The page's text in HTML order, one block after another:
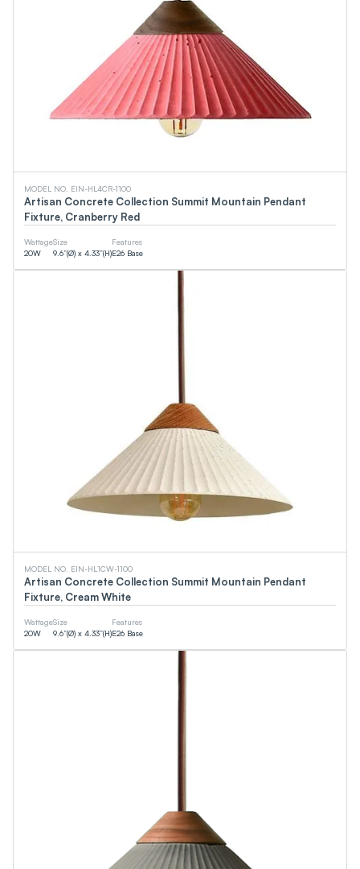
MODEL NO. EIN-HL4CR-1100
Artisan Concrete Collection Summit Mountain Pendant
Fixture, Cranberry Red
Wattage
20W
Size
9.6”(Ø) x 4.33”(H)
Features
E26 Base
MODEL NO. EIN-HL1CW-1100
Artisan Concrete Collection Summit Mountain Pendant
Fixture, Cream White
Wattage
20W
Size
9.6”(Ø) x 4.33”(H)
Features
E26 Base